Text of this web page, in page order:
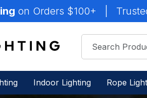
on Orders $100+
Indoor Lighting Rope